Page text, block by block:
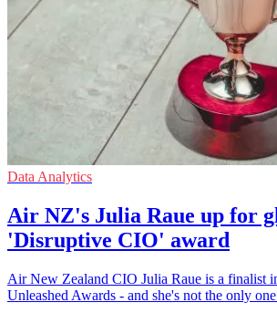
Data Analytics
Air NZ's Julia Raue up for
'Disruptive CIO' award
Air New Zealand CIO Julia Raue is a finalist
Unleashed Awards - and she's not the only